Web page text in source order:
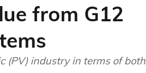
from G12
(PV) industry in terms of both